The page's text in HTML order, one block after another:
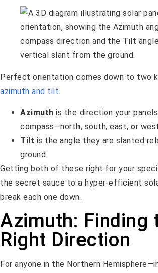
Perfect orientation comes down to two
azimuth and tilt.
Azimuth is the direction your
compass—north, south, east, or
Tilt is the angle they are slanted
ground.
Getting both of these right for your
the secret sauce to a hyper-efficient
break each one down.
Azimuth: Finding
Right Direction
For anyone in the Northern